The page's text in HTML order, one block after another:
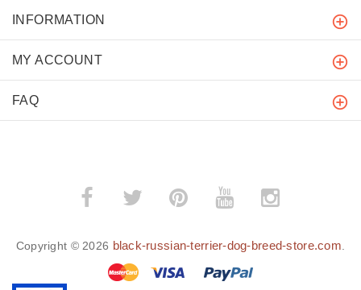
INFORMATION
MY ACCOUNT
FAQ
Copyright © 2026 black-russian-terrier-dog-breed-store.com